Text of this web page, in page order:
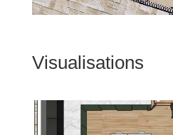
Visualisations